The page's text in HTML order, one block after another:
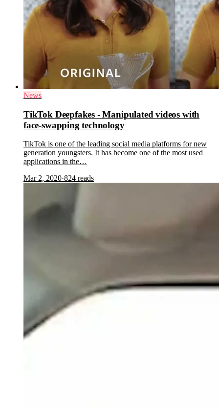
News
TikTok Deepfakes - Manipulated videos with
face-swapping technology
TikTok is one of the leading social media platforms for new
generation youngsters. It has become one of the most used
applications in the…
Mar 2, 2020·824 reads